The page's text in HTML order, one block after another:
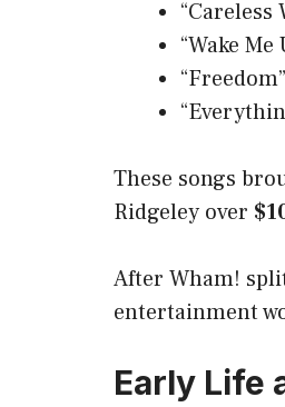
“Careless
“Wake
“Freedom”
These songs
Ridgeley over
After Wham!
entertainment
Early Life